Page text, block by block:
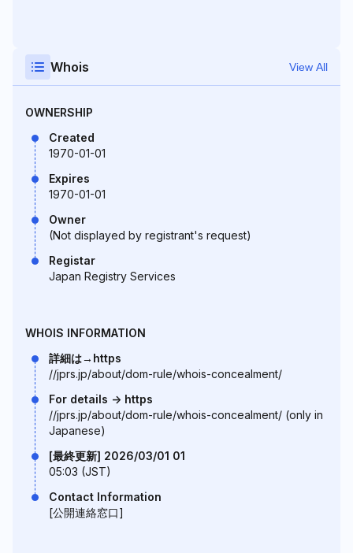
Whois View All
OWNERSHIP
Created
1970-01-01
Expires
1970-01-01
Owner
(Not displayed by registrant's request)
Registar
Japan Registry Services
WHOIS INFORMATION
詳細は→https
//jprs.jp/about/dom-rule/whois-concealment/
For details -> https
//jprs.jp/about/dom-rule/whois-concealment/ (only in
Japanese)
[最終更新] 2026/03/01 01
05:03 (JST)
Contact Information
[公開連絡窓口]